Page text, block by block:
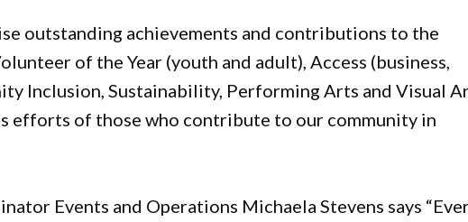
outstanding achievements and contributions to the
of the Year (youth and adult), Access (business,
Inclusion, Sustainability, Performing Arts and Visual
efforts of those who contribute to our community in
Events and Operations Michaela Stevens says